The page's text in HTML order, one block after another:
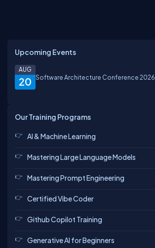
Upcoming Events
20
AUG
Software Architecture Conference 2026
Our Training Programs
AI & Machine Learning
Mastering Large Language Models
Mastering Prompt Engineering
Certified Vibe Coder
Github Copilot Training
Generative AI for Beginners